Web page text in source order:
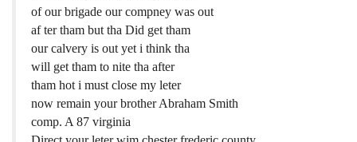
of our brigade our compney was out
af ter tham but tha Did get tham
our calvery is out yet i think tha
will get tham to nite tha after
tham hot i must close my leter
now remain your brother Abraham Smith
comp. A 87 virginia